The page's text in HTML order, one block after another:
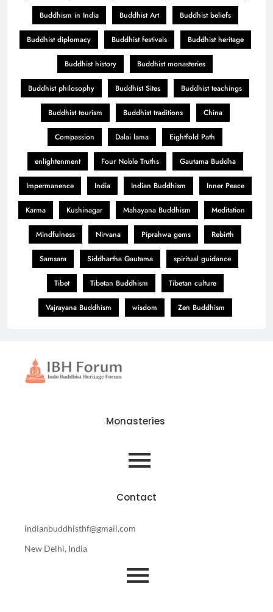
Buddhism in India Buddhist Art Buddhist beliefs
Buddhist diplomacy Buddhist festivals Buddhist heritage
Buddhist history Buddhist monasteries
Buddhist philosophy Buddhist Sites Buddhist teachings
Buddhist tourism Buddhist traditions China
Compassion Dalai lama Eightfold Path
enlightenment Four Noble Truths Gautama Buddha
Impermanence India Indian Buddhism Inner Peace
Karma Kushinagar Mahayana Buddhism Meditation
Mindfulness Nirvana Piprahwa gems Rebirth
Samsara Siddhartha Gautama spiritual guidance
Tibet Tibetan Buddhism Tibetan culture
Vajrayana Buddhism wisdom Zen Buddhism
Monasteries
Contact
indianbuddhisthf@gmail.com
New Delhi, India